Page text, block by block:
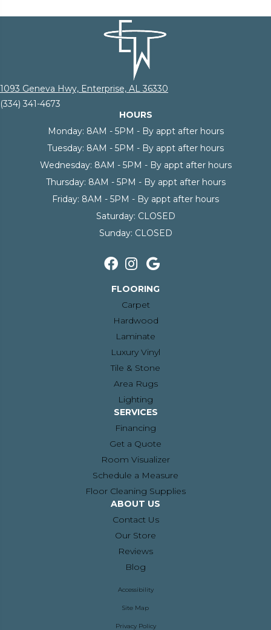
1093 Geneva Hwy, Enterprise, AL 36330
(334) 341-4673
HOURS
Monday: 8AM - 5PM - By appt after hours
Tuesday: 8AM - 5PM - By appt after hours
Wednesday: 8AM - 5PM - By appt after hours
Thursday: 8AM - 5PM - By appt after hours
Friday: 8AM - 5PM - By appt after hours
Saturday: CLOSED
Sunday: CLOSED
FLOORING
Carpet
Hardwood
Laminate
Luxury Vinyl
Tile & Stone
Area Rugs
Lighting
SERVICES
Financing
Get a Quote
Room Visualizer
Schedule a Measure
Floor Cleaning Supplies
ABOUT US
Contact Us
Our Store
Reviews
Blog
Accessibility
Site Map
Privacy Policy